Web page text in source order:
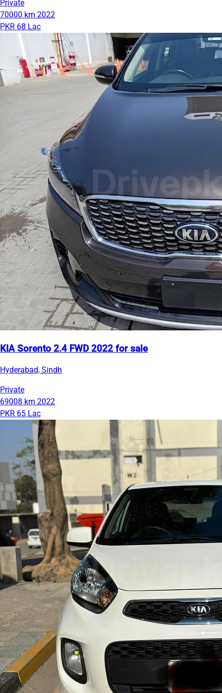
Private
70000 km 2022
PKR 68 Lac
KIA Sorento 2.4 FWD 2022 for sale
Hyderabad, Sindh
Private
69008 km 2022
PKR 65 Lac